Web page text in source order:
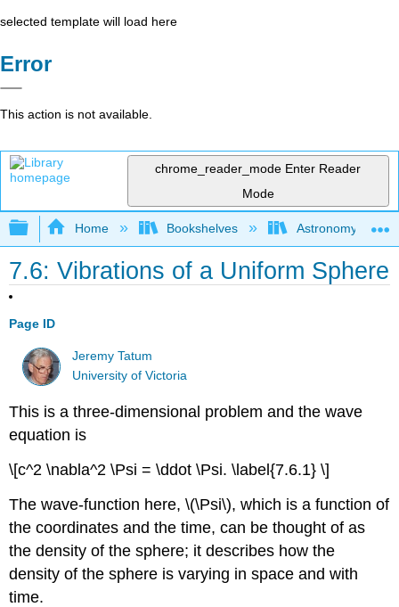
selected template will load here
Error
This action is not available.
chrome_reader_mode Enter Reader
Mode
Expand/collapse global hierarchy
Home Bookshelves Astronomy and
7.6: Vibrations of a Uniform Sphere
Page ID
Jeremy Tatum
University of Victoria
This is a three-dimensional problem and the wave
equation is
\[c^2 \nabla^2 \Psi = \ddot \Psi. \label{7.6.1} \]
The wave-function here, \(\Psi\), which is a function of
the coordinates and the time, can be thought of as
the density of the sphere; it describes how the
density of the sphere is varying in space and with
time.